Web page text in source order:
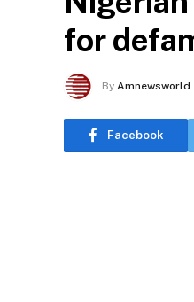
for
By Amnewsworld
Facebook